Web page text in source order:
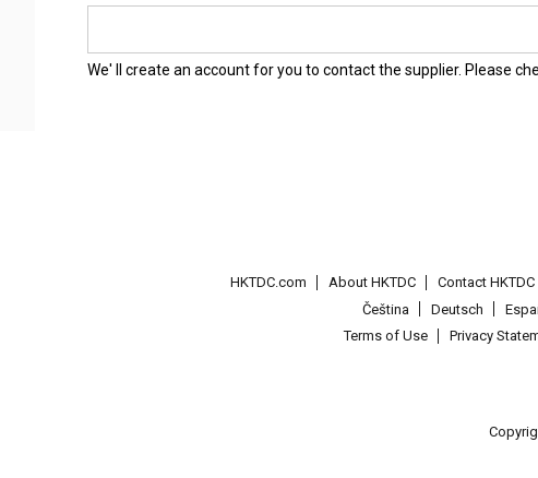
We' ll create an account for you to contact the supplier. Please
HKTDC.com About HKTDC Contact HKTDC
Čeština
Deutsch
Terms of Use
Privacy